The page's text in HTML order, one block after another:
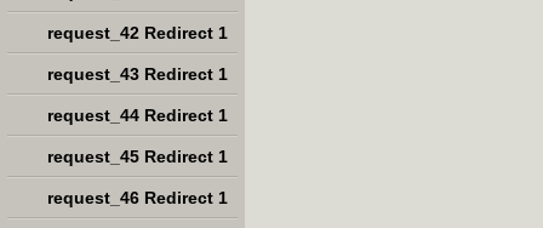
request_42 Redirect 1
request_43 Redirect 1
request_44 Redirect 1
request_45 Redirect 1
request_46 Redirect 1